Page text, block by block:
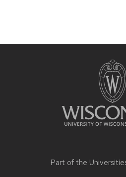
Part of the